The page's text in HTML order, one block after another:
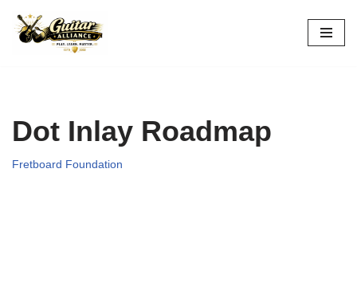
Skip
Dot Inlay Roadmap
Fretboard Foundation